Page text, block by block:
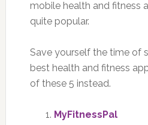
mobile health and fitness
quite popular.
Save yourself the time of
best health and fitness
of these 5 instead.
MyFitnessPal